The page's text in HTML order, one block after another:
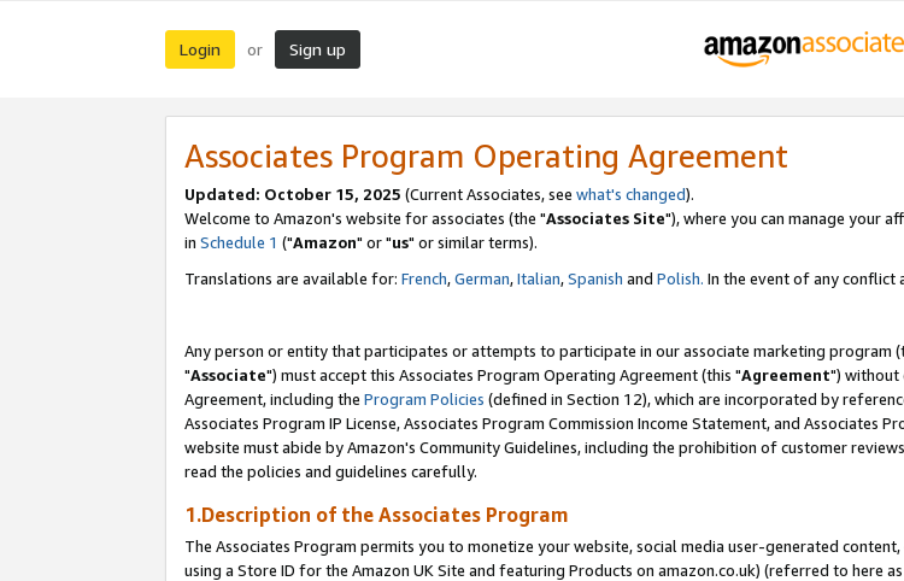
Login or Sign up
Associates Program Operating Agreement
Updated: October 15, 2025 (Current Associates, see what's changed).
Welcome to Amazon's website for associates (the "Associates Site"), where you can manage your
in Schedule 1 ("Amazon" or "us" or similar terms).
Translations are available for: French,German,Italian,Spanish and Polish. In the event of any conflict
Any person or entity that participates or attempts to participate in our associate marketing program
"Associate") must accept this Associates Program Operating Agreement (this "Agreement") without
Agreement, including the Program Policies (defined in Section 12), which are incorporated by
Associates Program IP License, Associates Program Commission Income Statement, and Associates
website must abide by Amazon's Community Guidelines, including the prohibition of customer
read the policies and guidelines carefully.
1.Description of the Associates Program
The Associates Program permits you to monetize your website, social media user-generated
using a Store ID for the Amazon UK Site and featuring Products on amazon.co.uk) (referred to here